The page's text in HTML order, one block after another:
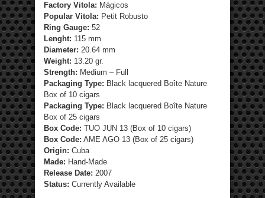
Factory Vitola: Mágicos
Popular Vitola: Petit Robusto
Ring Gauge: 52
Lenght: 115 mm
Diameter: 20.64 mm
Weight: 13.20 gr.
Strength: Medium – Full
Packaging Type: Black lacquered Boîte Nature
Box of 10 cigars
Packaging Type: Black lacquered Boîte Nature
Box of 25 cigars
Box Code: TUO JUN 13 (Box of 10 cigars)
Box Code: AME AGO 13 (Box of 25 cigars)
Origin: Cuba
Made: Hand-Made
Release Date: 2007
Status: Currently Available